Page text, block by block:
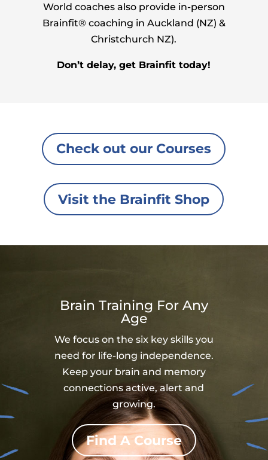
World coaches also provide in-person
Brainfit® coaching in Auckland (NZ) &
Christchurch NZ).
Don’t delay, get Brainfit today!
Check out our Courses
Visit the Brainfit Shop
Brain Training For Any
Age
We focus on the six key skills you
need for life-long independence.
Keep your brain and memory
connections active, alert and
growing.
Find A Course